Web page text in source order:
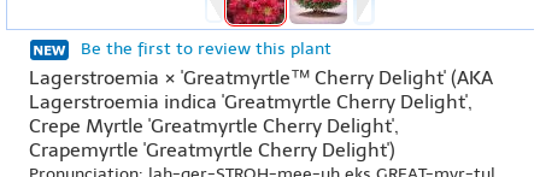
Be the first to review this plant
Lagerstroemia × 'Greatmyrtle™ Cherry Delight' (AKA
Lagerstroemia indica 'Greatmyrtle Cherry Delight',
Crepe Myrtle 'Greatmyrtle Cherry Delight',
Crapemyrtle 'Greatmyrtle Cherry Delight')